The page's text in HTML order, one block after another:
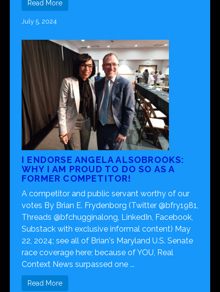
Read More
July 5, 2024
I ENDORSE ANGELA ALSOBROOKS:
WHY I AM PROUD TO DO SO AS A
FORMER COMPETITOR!
A competitor and public servant worthy of our
votes By Brian E. Frydenborg (Twitter @bfry1981,
Threads @bfchugginalong, LinkedIn, Facebook,
Substack with exclusive informal content) May
22, 2024; see all of Brian's Maryland U.S. Senate
race coverage here; because of YOU, Real
Context News surpassed one ...
Read More